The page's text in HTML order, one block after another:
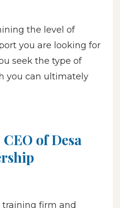
the level of
you are looking for
seek the type of
you can ultimately
of Desa
training firm and